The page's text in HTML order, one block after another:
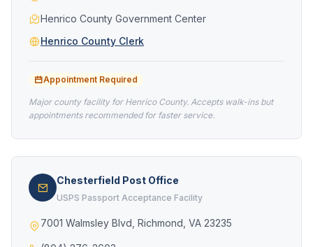
Henrico County Government Center
Henrico County Clerk
Appointment Required
Major county facility for Henrico County. Accepts walk-ins but
appointments recommended for faster service.
Chesterfield Post Office
USPS Passport Acceptance Facility
7001 Walmsley Blvd, Richmond, VA 23235